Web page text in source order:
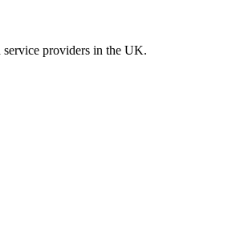
providers in the UK.